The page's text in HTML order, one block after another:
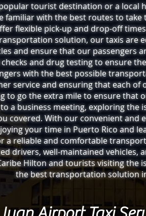
tourist destination or a local
familiar with the best routes to
flexible pick-up and drop-off
solution, our taxis are
and ensure that our passengers
and drug testing to ensure
with the best possible
service and ensuring that each of
to go the extra mile to ensure that
a business meeting, exploring
covered. With our convenient
your time in Puerto Rico and
a reliable and comfortable
drivers, well-maintained
Hilton and tourists visiting the
the best transportation solution